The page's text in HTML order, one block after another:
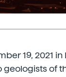
19, 2021
of